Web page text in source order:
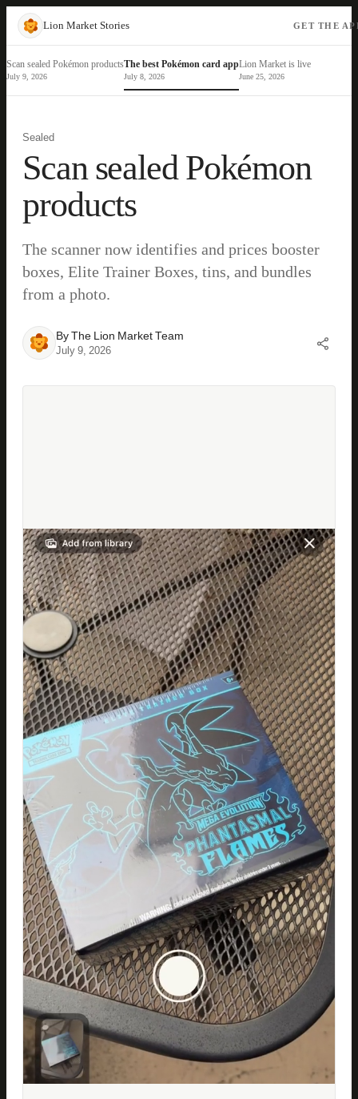
Lion Market Stories GET THE
Scan sealed Pokémon products
July 9, 2026
The best Pokémon card app
July 8, 2026
Lion Market is live
June 25, 2026
Sealed
Scan sealed Pokémon
products
The scanner now identifies and prices booster
boxes, Elite Trainer Boxes, tins, and bundles
from a photo.
ByThe Lion Market Team
July 9, 2026